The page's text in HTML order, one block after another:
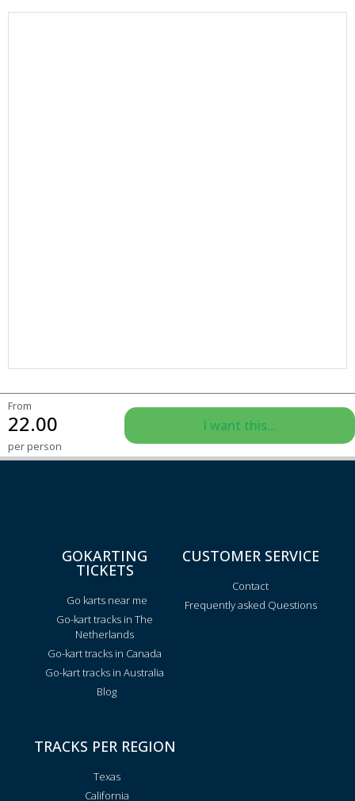
From
22.00
per person
I want this...
GOKARTING
TICKETS
Go karts near me
Go-kart tracks in The
Netherlands
Go-kart tracks in Canada
Go-kart tracks in Australia
Blog
CUSTOMER SERVICE
Contact
Frequently asked Questions
TRACKS PER REGION
Texas
California